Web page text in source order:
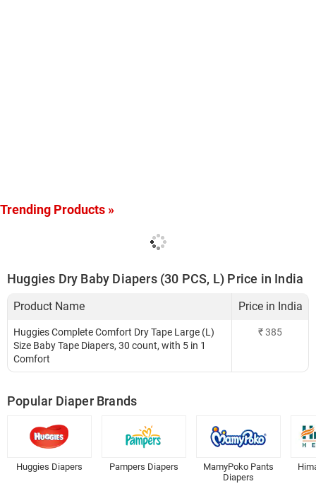
Trending Products »
Huggies Dry Baby Diapers (30 PCS, L) Price in India
Product Name Price in India
Huggies Complete Comfort Dry Tape Large (L)
Size Baby Tape Diapers, 30 count, with 5 in 1
Comfort
₹385
Popular Diaper Brands
Huggies Diapers Pampers Diapers
MamyPoko Pants
Diapers